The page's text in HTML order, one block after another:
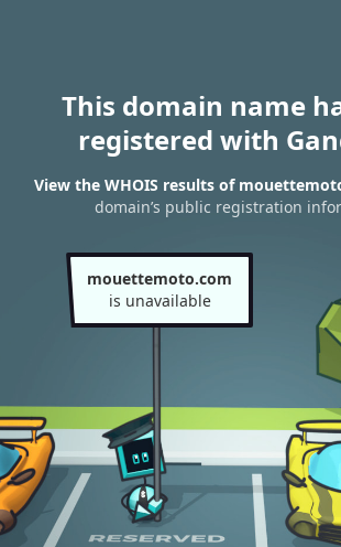
This domain name
registered with
View the WHOIS results of
domain’s public registration
mouettemoto.com
is unavailable